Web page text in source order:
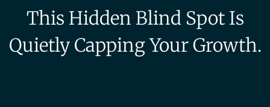
This Hidden Blind Spot Is
Quietly Capping Your Growth.